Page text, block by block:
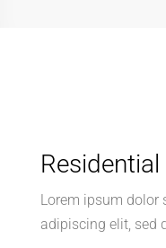
Residential
Lorem ipsum dolor
adipiscing elit, sed